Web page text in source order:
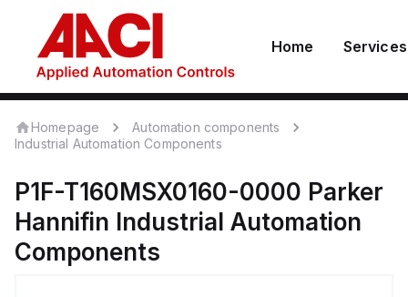
Home Services
Homepage
Automation components
Industrial Automation Components
P1F-T160MSX0160-0000 Parker
Hannifin Industrial Automation
Components